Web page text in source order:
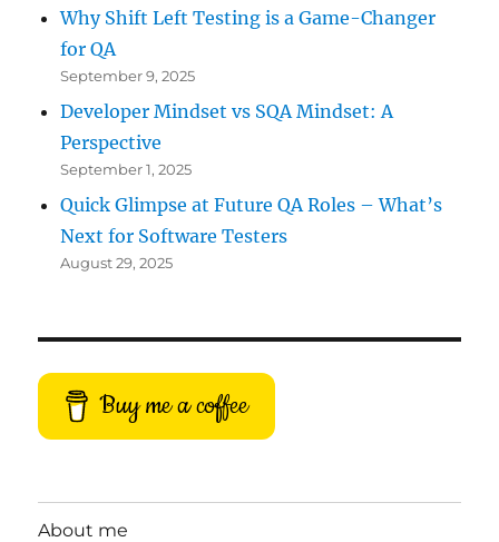
Why Shift Left Testing is a Game-Changer
for QA
September 9, 2025
Developer Mindset vs SQA Mindset: A
Perspective
September 1, 2025
Quick Glimpse at Future QA Roles – What’s
Next for Software Testers
August 29, 2025
Buy me a coffee
About me